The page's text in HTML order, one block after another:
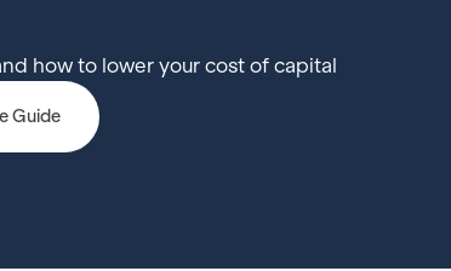
how to lower your cost of capital
Guide